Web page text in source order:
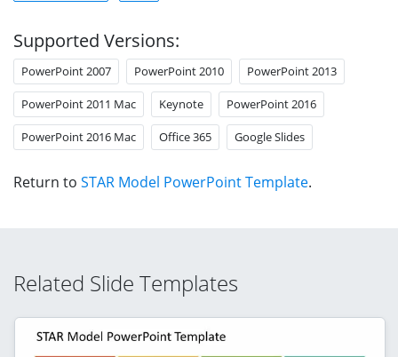
Supported Versions:
PowerPoint 2007 PowerPoint 2010 PowerPoint 2013
PowerPoint 2011 Mac Keynote PowerPoint 2016
PowerPoint 2016 Mac Office 365 Google Slides
Return to STAR Model PowerPoint Template.
Related Slide Templates